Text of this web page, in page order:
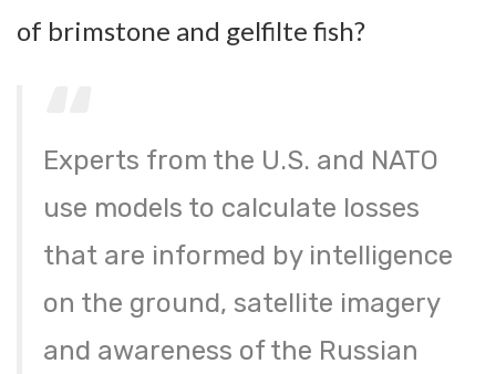
of brimstone and gelfilte fish?
Experts from the U.S. and NATO
use models to calculate losses
that are informed by intelligence
on the ground, satellite imagery
and awareness of the Russian